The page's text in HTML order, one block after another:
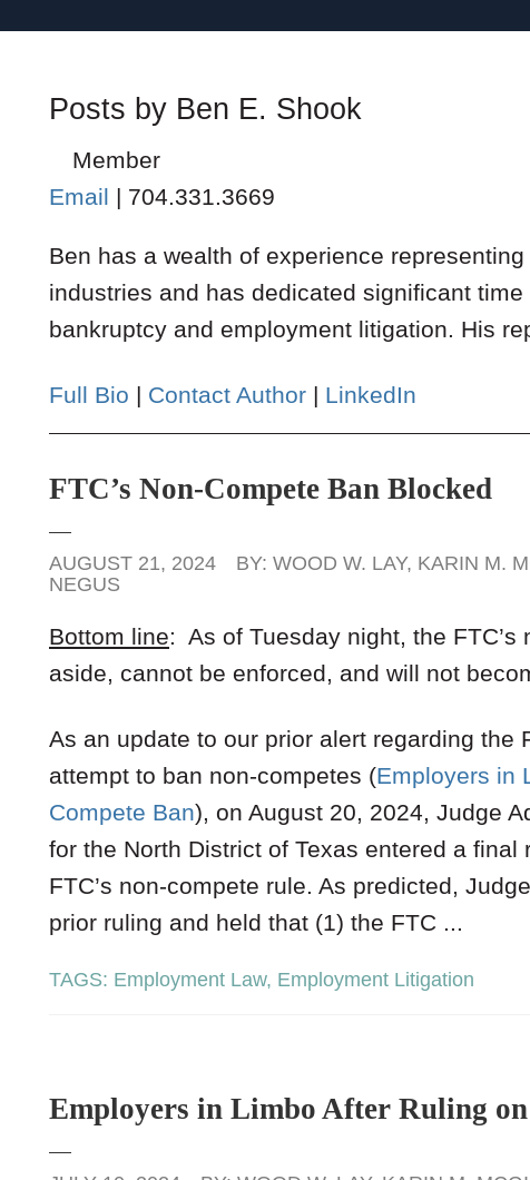
Posts by Ben E. Shook
Member
Email | 704.331.3669
Ben has a wealth of experience
industries and has dedicated significant
bankruptcy and employment litigation. His
Full Bio | Contact Author | LinkedIn
FTC’s Non-Compete Ban Blocked
AUGUST 21, 2024 BY: WOOD W. LAY, KARIN M.
NEGUS
Bottom line: As of Tuesday night, the
aside, cannot be enforced, and will not
As an update to our prior alert regarding the
attempt to ban non-competes (Employers in
Compete Ban), on August 20, 2024, Judge
for the North District of Texas entered a
FTC’s non-compete rule. As predicted,
prior ruling and held that (1) the FTC ...
TAGS: Employment Law, Employment Litigation
Employers in Limbo After Ruling on